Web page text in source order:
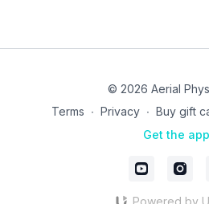
© 2026 Aerial
Terms ∙ Privacy ∙ Buy gift
Get the
Powered by